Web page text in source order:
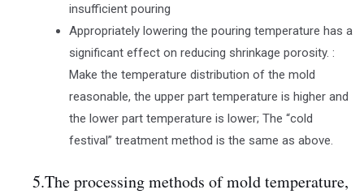
insufficient pouring
Appropriately lowering the pouring temperature has a
significant effect on reducing shrinkage porosity. :
Make the temperature distribution of the mold
reasonable, the upper part temperature is higher and
the lower part temperature is lower; The “cold
festival” treatment method is the same as above.
5.The processing methods of mold temperature,